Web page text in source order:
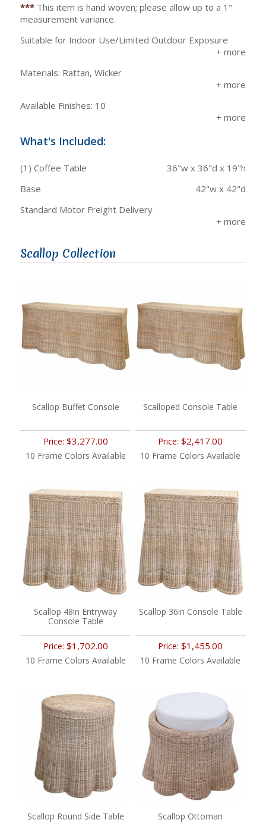
*** This item is hand woven; please allow up to a 1"
measurement variance.
Suitable for Indoor Use/Limited Outdoor Exposure
Materials: Rattan, Wicker
Available Finishes: 10
What's Included:
(1) Coffee Table
36"w x 36"d x 19"h
Base
42"w x 42"d
Standard Motor Freight Delivery
Scallop Collection
Scallop Buffet Console
Price: $3,277.00
10 Frame Colors Available
Scalloped Console Table
Price:$2,417.00
10 Frame Colors Available
Scallop 48in Entryway
Console Table
Price: $1,702.00
10 Frame Colors Available
Scallop 36in Console Table
Price:$1,455.00
10 Frame Colors Available
Scallop Round Side Table Scallop Ottoman